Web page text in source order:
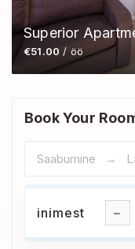
Superior
€51.00 / öö
Book Your
inimest
inimest